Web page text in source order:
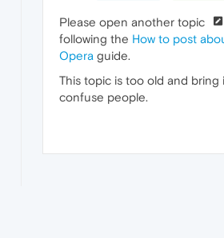
Please open another topic
following the How to post
Opera guide.
This topic is too old and bring
confuse people.